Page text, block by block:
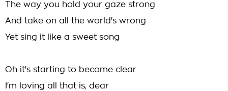
The way you hold your gaze strong
And take on all the world's wrong
Yet sing it like a sweet song
Oh it's starting to become clear
I'm loving all that is, dear